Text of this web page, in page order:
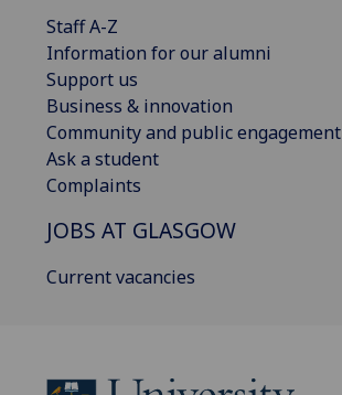
Staff A-Z
Information for our alumni
Support us
Business & innovation
Community and public engagement
Ask a student
Complaints
JOBS AT GLASGOW
Current vacancies